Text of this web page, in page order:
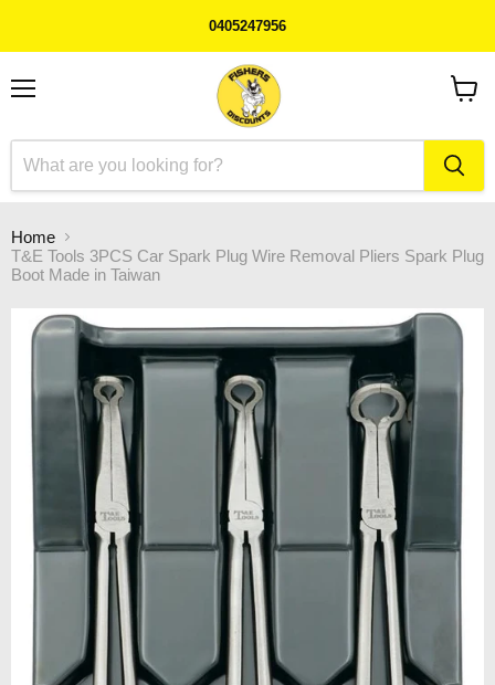
0405247956
Home
T&E Tools 3PCS Car Spark Plug Wire Removal Pliers Spark Plug
Boot Made in Taiwan